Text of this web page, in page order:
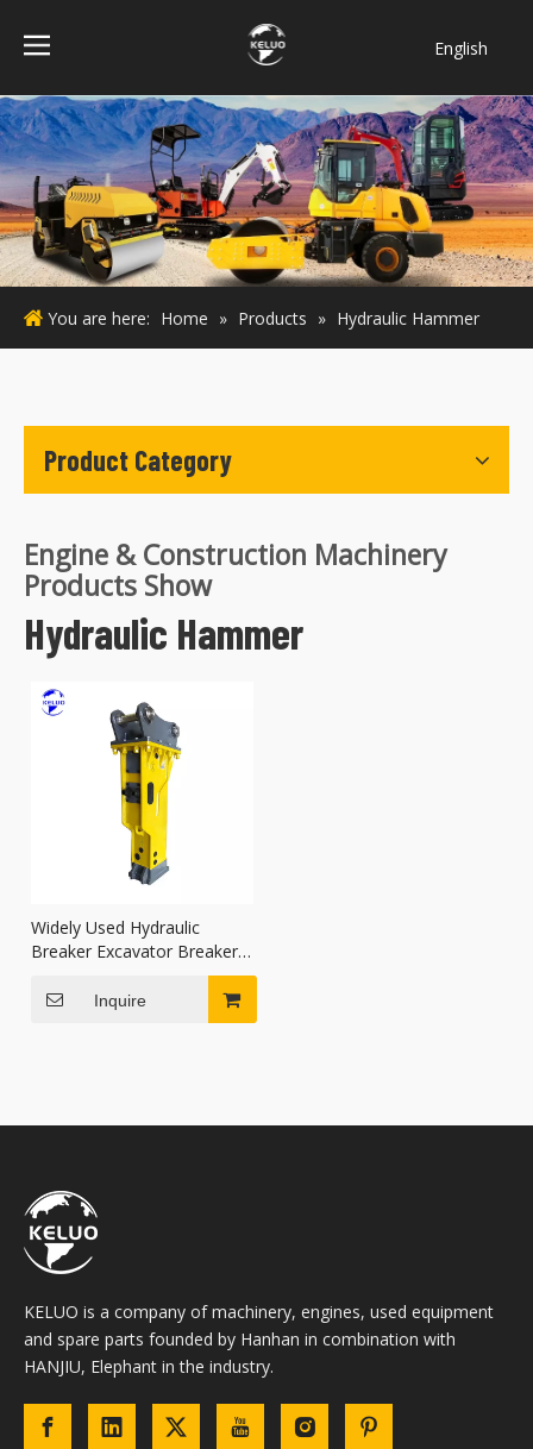
English
Bahasa
indonesia
Türk dili
ไทย
Italiano
Deutsch
Português
Français
You are here: Home » Products » Hydraulic Hammer
Product Category
Engine & Construction Machinery
Products Show
Hydraulic Hammer
Widely Used Hydraulic
Breaker Excavator Breaker
Inquire
KELUO is a company of machinery, engines, used equipment
and spare parts founded by Hanhan in combination with
HANJIU, Elephant in the industry.